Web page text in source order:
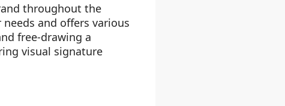
throughout the
and offers various
free-drawing a
visual signature